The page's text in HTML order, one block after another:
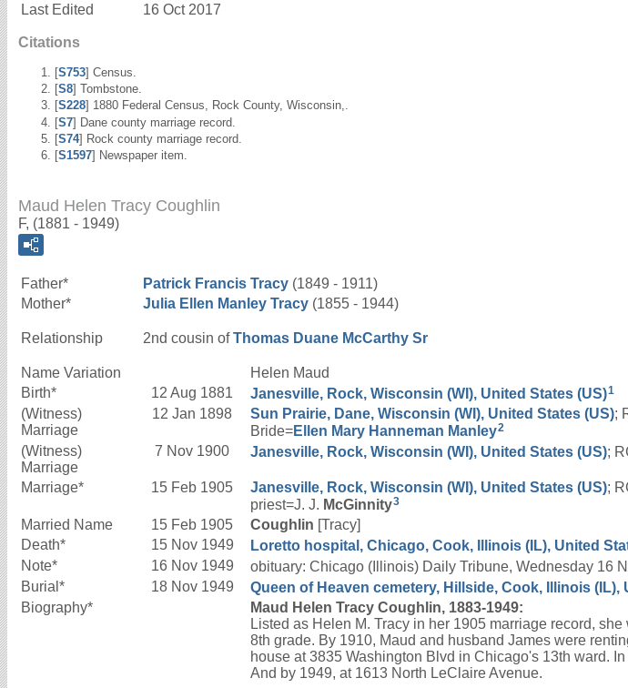
Last Edited 16 Oct 2017
Citations
[S753] Census.
[S8] Tombstone.
[S228] 1880 Federal Census, Rock County, Wisconsin,.
[S7] Dane county marriage record.
[S74] Rock county marriage record.
[S1597] Newspaper item.
Maud Helen Tracy Coughlin
F, (1881 - 1949)
Father* Patrick Francis Tracy (1849 - 1911)
Mother*
Julia Ellen Manley Tracy (1855 - 1944)
Relationship 2nd cousin ofThomas Duane McCarthy Sr
Name Variation
Helen Maud
Birth*
12 Aug 1881 Janesville, Rock, Wisconsin (WI), United States (US)1
(Witness)
Marriage
12 Jan 1898 Sun Prairie, Dane, Wisconsin (WI), United States (US);
Bride=Ellen Mary Hanneman Manley2
(Witness)
Marriage
7 Nov 1900 Janesville, Rock, Wisconsin (WI), United States (US);
Marriage* 15 Feb 1905 Janesville, Rock, Wisconsin (WI), United States (US);
priest=J. J. McGinnity3
Married Name 15 Feb 1905 Coughlin [Tracy]
Death*
15 Nov 1949 Loretto hospital, Chicago, Cook, Illinois (IL), United
Note* 16 Nov 1949 obituary: Chicago (Illinois) Daily Tribune, Wednesday 16
Burial* 18 Nov 1949 Queen of Heaven cemetery, Hillside, Cook, Illinois (IL),
Biography*
Maud Helen Tracy Coughlin, 1883-1949:
Listed as Helen M. Tracy in her 1905 marriage record,
8th grade. By 1910, Maud and husband James were
house at 3835 Washington Blvd in Chicago's 13th ward.
And by 1949, at 1613 North LeClaire Avenue.